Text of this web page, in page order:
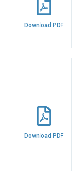
Download PDF
Download PDF